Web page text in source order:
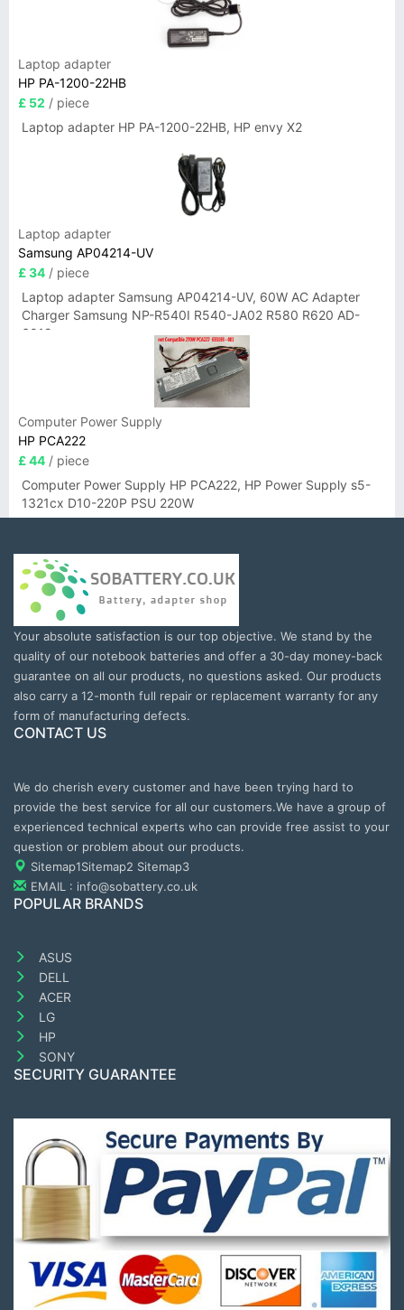
Laptop adapter
HP PA-1200-22HB
£ 52 / piece
Laptop adapter HP PA-1200-22HB, HP envy X2
Laptop adapter
Samsung AP04214-UV
£ 34 / piece
Laptop adapter Samsung AP04214-UV, 60W AC Adapter
Charger Samsung NP-R540I R540-JA02 R580 R620 AD-
6019
Computer Power Supply
HP PCA222
£ 44 / piece
Computer Power Supply HP PCA222, HP Power Supply s5-
1321cx D10-220P PSU 220W
Your absolute satisfaction is our top objective. We stand by the
quality of our notebook batteries and offer a 30-day money-back
guarantee on all our products, no questions asked. Our products
also carry a 12-month full repair or replacement warranty for any
form of manufacturing defects.
CONTACT US
We do cherish every customer and have been trying hard to
provide the best service for all our customers.We have a group of
experienced technical experts who can provide free assist to your
question or problem about our products.
Sitemap1Sitemap2 Sitemap3
EMAIL : info@sobattery.co.uk
POPULAR BRANDS
ASUS
DELL
ACER
LG
HP
SONY
SECURITY GUARANTEE